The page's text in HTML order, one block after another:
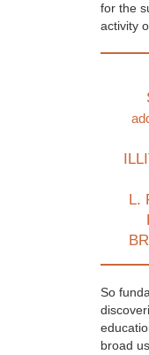
for the
activity
L.
So
broad